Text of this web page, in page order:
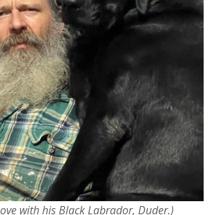
with his Black Labrador, Duder.)